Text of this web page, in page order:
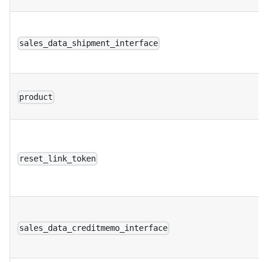
sales_data_shipment_interface
product
reset_link_token
sales_data_creditmemo_interface